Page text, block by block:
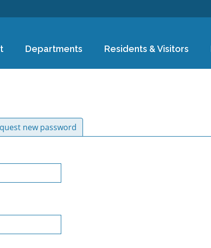
main
Departments Residents & Visitors
tab) new password